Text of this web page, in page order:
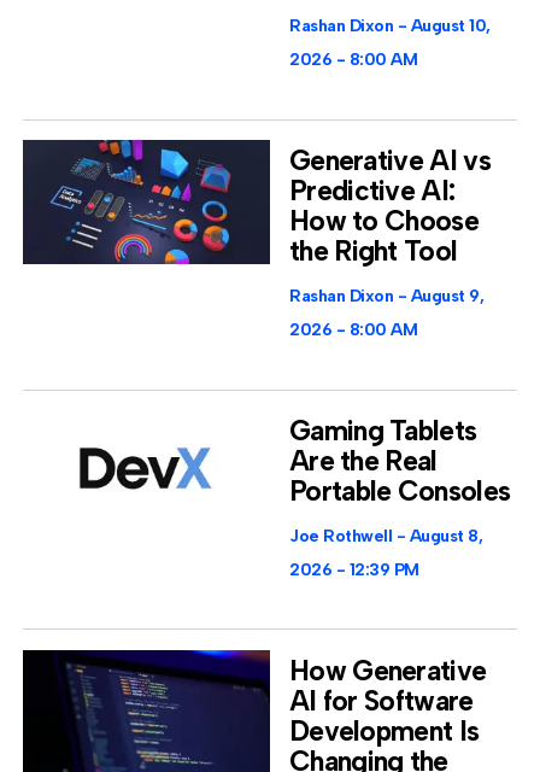
Rashan Dixon
August 10,
2026
8:00 AM
Generative AI vs
Predictive AI:
How to Choose
the Right Tool
Rashan Dixon
August 9,
2026
8:00 AM
Gaming Tablets
Are the Real
Portable Consoles
Joe Rothwell
August 8,
2026
12:39 PM
How Generative
AI for Software
Development Is
Changing the